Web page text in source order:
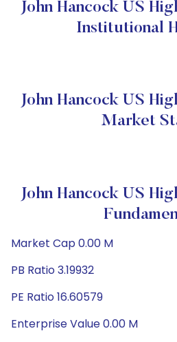
John Hancock US
Institutional
John Hancock US
Market
John Hancock US
Market Cap 0.00 M
PB Ratio 3.19932
PE Ratio 16.60579
Enterprise Value 0.00 M